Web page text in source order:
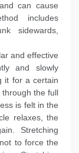
can cause
includes
sidewards,
and effective
and slowly
it for a certain
the full
is felt in the
relaxes, the
Stretching
to force the